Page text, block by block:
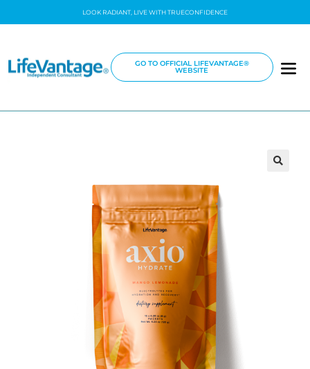
LOOK RADIANT, LIVE WITH TRUECONFIDENCE
GO TO OFFICIAL LIFEVANTAGE®
WEBSITE